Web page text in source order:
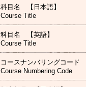
科目名 【日本語】
Course Title
科目名 【英語】
Course Title
コースナンバリングコード
Course Numbering Code